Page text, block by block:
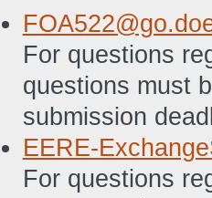
5/25/2011 11:54
Prime Recipient
(Last Updated:
Subrecipient SF
Updated: 5/25/
SF-LLL
For questions
questions must
submission
EERE-
For questions